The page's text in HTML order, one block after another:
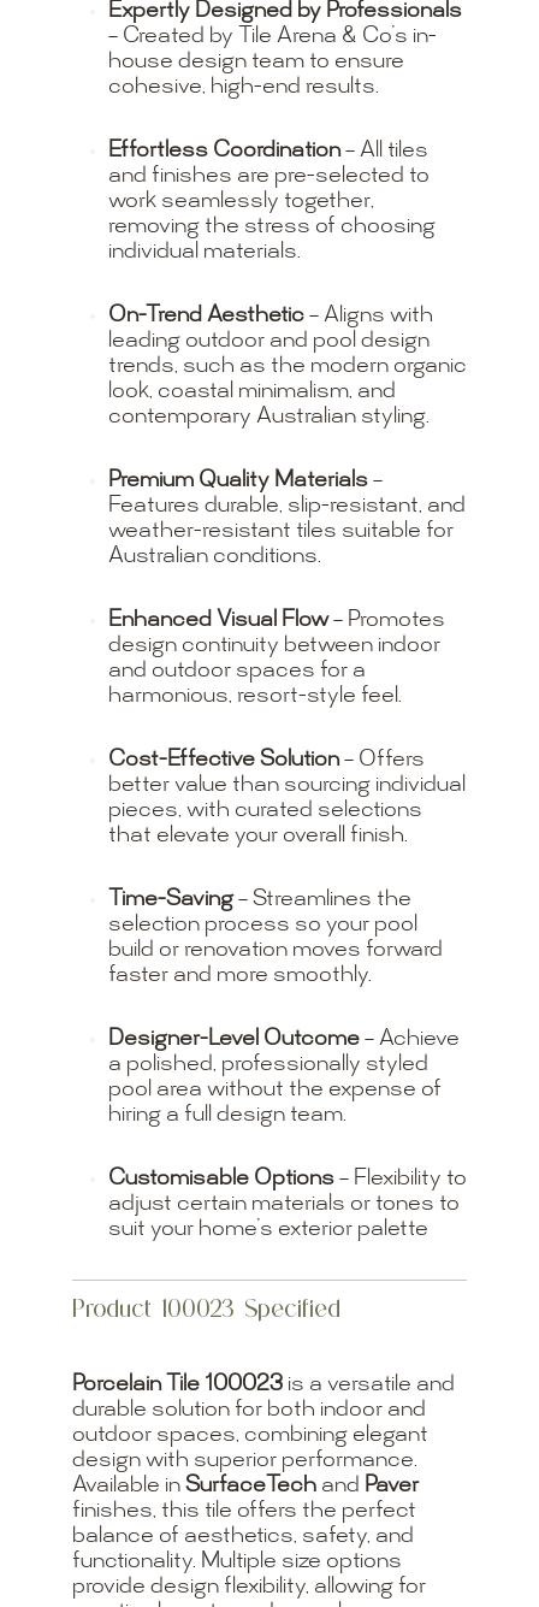
Expertly Designed by Professionals
– Created by Tile Arena & Co’s in-
house design team to ensure
cohesive, high-end results.
Effortless Coordination– All tiles
and finishes are pre-selected to
work seamlessly together,
removing the stress of choosing
individual materials.
On-Trend Aesthetic– Aligns with
leading outdoor and pool design
trends, such as the modern organic
look, coastal minimalism, and
contemporary Australian styling.
Premium Quality Materials–
Features durable, slip-resistant, and
weather-resistant tiles suitable for
Australian conditions.
Enhanced Visual Flow– Promotes
design continuity between indoor
and outdoor spaces for a
harmonious, resort-style feel.
Cost-Effective Solution– Offers
better value than sourcing individual
pieces, with curated selections
that elevate your overall finish.
Time-Saving– Streamlines the
selection process so your pool
build or renovation moves forward
faster and more smoothly.
Designer-Level Outcome– Achieve
a polished, professionally styled
pool area without the expense of
hiring a full design team.
Customisable Options– Flexibility to
adjust certain materials or tones to
suit your home’s exterior palette
Product 100023 Specified
Porcelain Tile 100023is a versatile and
durable solution for both indoor and
outdoor spaces, combining elegant
design with superior performance.
Available in SurfaceTechand Paver
finishes, this tile offers the perfect
balance of aesthetics, safety, and
functionality. Multiple size options
provide design flexibility, allowing for